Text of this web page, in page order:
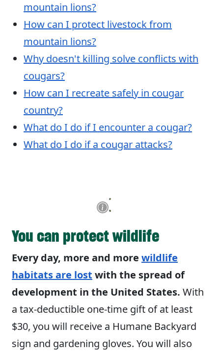
mountain lions?
How can I protect livestock from
mountain lions?
Why doesn't killing solve conflicts with
cougars?
How can I recreate safely in cougar
country?
What do I do if I encounter a cougar?
What do I do if a cougar attacks?
You can protect wildlife
Every day, more and more wildlife
habitats are lost with the spread of
development in the United States. With
a tax-deductible one-time gift of at least
$30, you will receive a Humane Backyard
sign and gardening gloves. You will also